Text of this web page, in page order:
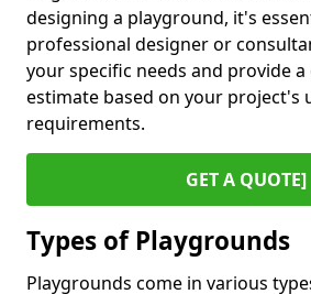
designing a playground, it's
professional designer or
your specific needs and provide
estimate based on your project's
requirements.
GET A QUOTE]
Types of Playgrounds
Playgrounds come in various